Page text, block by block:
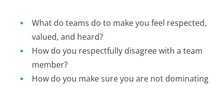
What do teams do to make you feel respected,
valued, and heard?
How do you respectfully disagree with a team
member?
How do you make sure you are not dominating